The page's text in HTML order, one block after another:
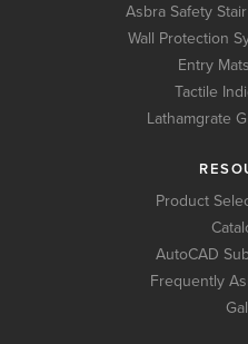
Asbra Safety
Wall Protection
Entry
Tactile
Lathamgrate
Product
AutoCAD
Frequently